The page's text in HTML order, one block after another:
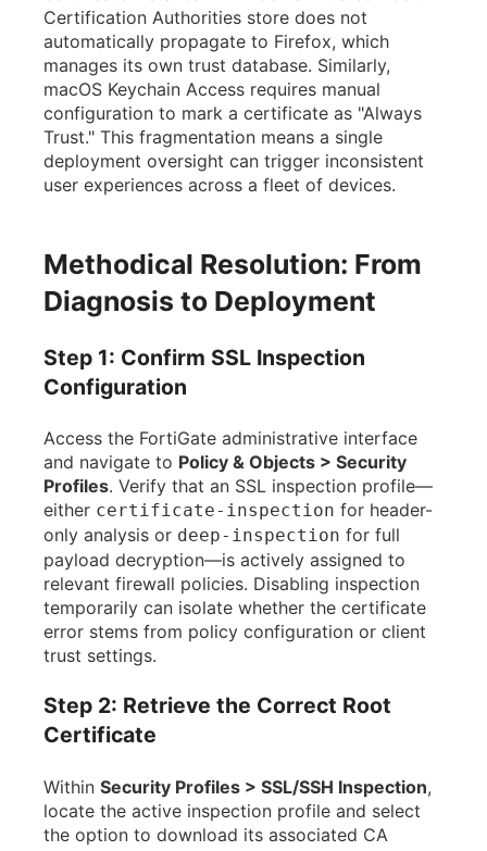
Certification Authorities store does not
automatically propagate to Firefox, which
manages its own trust database. Similarly,
macOS Keychain Access requires manual
configuration to mark a certificate as "Always
Trust." This fragmentation means a single
deployment oversight can trigger inconsistent
user experiences across a fleet of devices.
Methodical Resolution: From
Diagnosis to Deployment
Step 1: Confirm SSL Inspection
Configuration
Access the FortiGate administrative interface
and navigate to Policy & Objects > Security
Profiles. Verify that an SSL inspection profile—
either certificate-inspection for header-
only analysis or deep-inspection for full
payload decryption—is actively assigned to
relevant firewall policies. Disabling inspection
temporarily can isolate whether the certificate
error stems from policy configuration or client
trust settings.
Step 2: Retrieve the Correct Root
Certificate
Within Security Profiles > SSL/SSH Inspection,
locate the active inspection profile and select
the option to download its associated CA